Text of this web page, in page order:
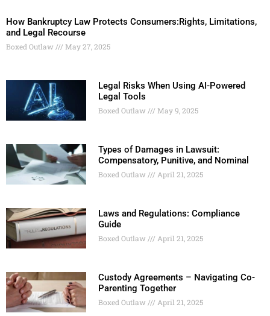
How Bankruptcy Law Protects Consumers:Rights, Limitations,
and Legal Recourse
Boxed Outlaw May 27, 2025
Legal Risks When Using AI-Powered
Legal Tools
Boxed Outlaw May 9, 2025
Types of Damages in Lawsuit:
Compensatory, Punitive, and Nominal
Boxed Outlaw April 21, 2025
Laws and Regulations: Compliance
Guide
Boxed Outlaw April 21, 2025
Custody Agreements – Navigating Co-
Parenting Together
Boxed Outlaw April 21, 2025